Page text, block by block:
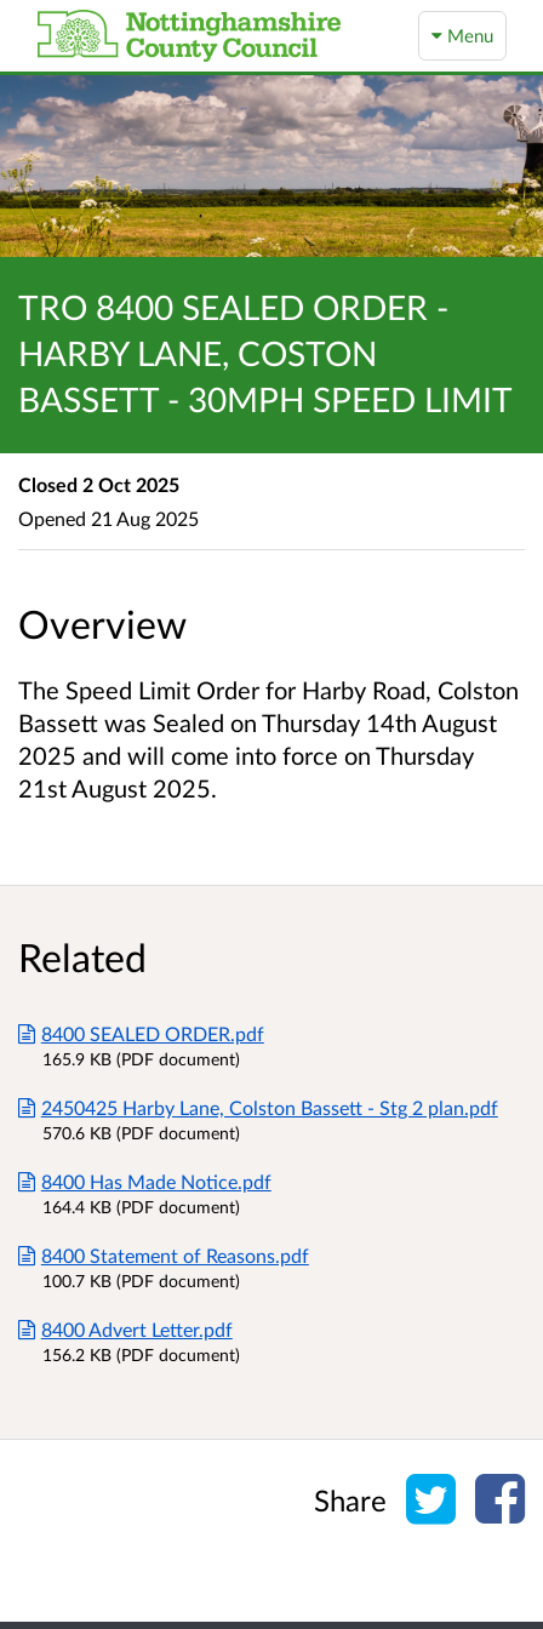
Menu
TRO 8400 SEALED ORDER -
HARBY LANE, COSTON
BASSETT - 30MPH SPEED LIMIT
Overview
The Speed Limit Order for Harby Road, Colston
Bassett was Sealed on Thursday 14th August
2025 and will come into force on Thursday
21st August 2025.
Closed 2 Oct 2025
Opened 21 Aug 2025
Related
8400 SEALED ORDER.pdf
165.9 KB (PDF document)
2450425 Harby Lane, Colston Bassett - Stg 2 plan.pdf
570.6 KB (PDF document)
8400 Has Made Notice.pdf
164.4 KB (PDF document)
8400 Statement of Reasons.pdf
100.7 KB (PDF document)
8400 Advert Letter.pdf
156.2 KB (PDF document)
Share Share